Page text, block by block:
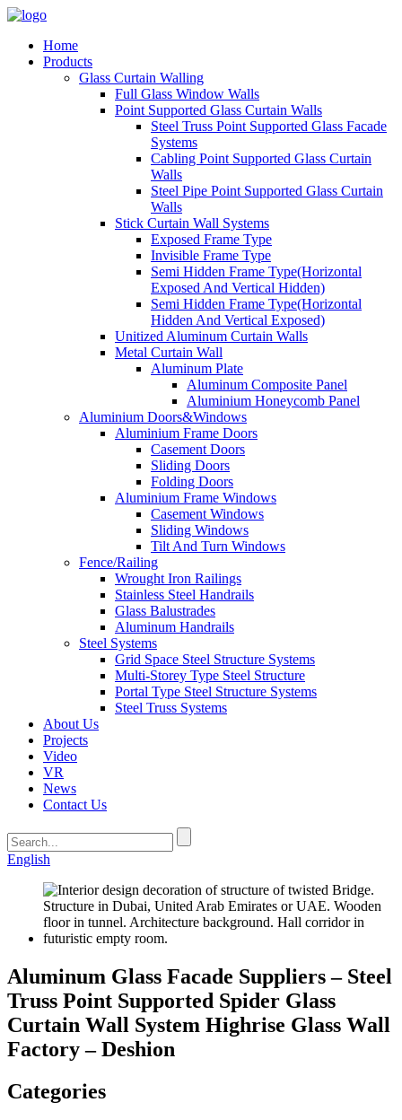
Home
Products
Glass Curtain Walling
Full Glass Window Walls
Point Supported Glass Curtain Walls
Steel Truss Point Supported Glass Facade
Systems
Cabling Point Supported Glass Curtain
Walls
Steel Pipe Point Supported Glass Curtain
Walls
Stick Curtain Wall Systems
Exposed Frame Type
Invisible Frame Type
Semi Hidden Frame Type(Horizontal
Exposed And Vertical Hidden)
Semi Hidden Frame Type(Horizontal
Hidden And Vertical Exposed)
Unitized Aluminum Curtain Walls
Metal Curtain Wall
Aluminum Plate
Aluminum Composite Panel
Aluminium Honeycomb Panel
Aluminium Doors&Windows
Aluminium Frame Doors
Casement Doors
Sliding Doors
Folding Doors
Aluminium Frame Windows
Casement Windows
Sliding Windows
Tilt And Turn Windows
Fence/Railing
Wrought Iron Railings
Stainless Steel Handrails
Glass Balustrades
Aluminum Handrails
Steel Systems
Grid Space Steel Structure Systems
Multi-Storey Type Steel Structure
Portal Type Steel Structure Systems
Steel Truss Systems
About Us
Projects
Video
VR
News
Contact Us
English
Aluminum Glass Facade Suppliers – Steel
Truss Point Supported Spider Glass
Curtain Wall System Highrise Glass Wall
Factory – Deshion
Categories